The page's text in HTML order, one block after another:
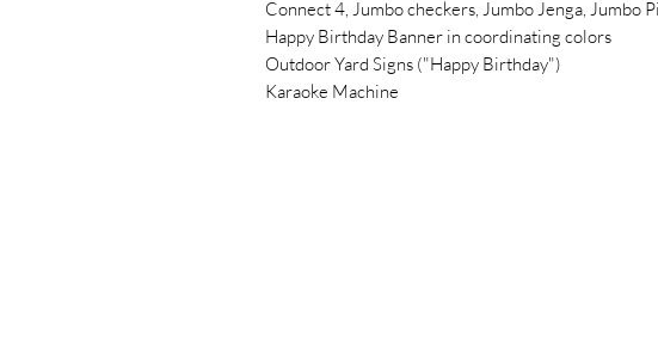
Connect 4, Jumbo checkers, Jumbo Jenga, Jumbo
Happy Birthday Banner in coordinating colors
Outdoor Yard Signs ("Happy Birthday")
Karaoke Machine